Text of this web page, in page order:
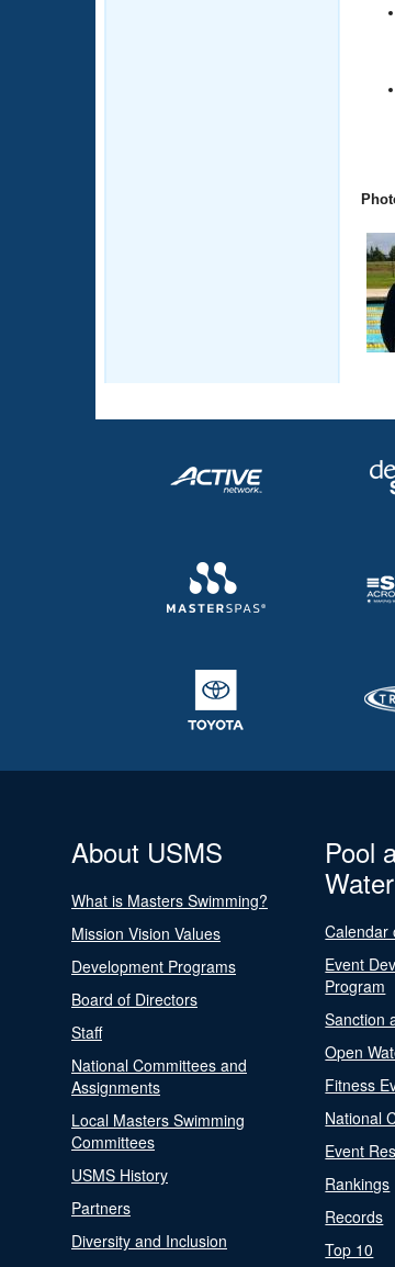
About USMS
What is Masters Swimming?
Mission Vision Values
Development Programs
Board of Directors
Staff
National Committees and
Assignments
Local Masters Swimming
Committees
USMS History
Partners
Diversity and Inclusion
Pool
Calendar
Event
Program
Sanction
Open
Fitness
National
Event
Rankings
Records
Top 10